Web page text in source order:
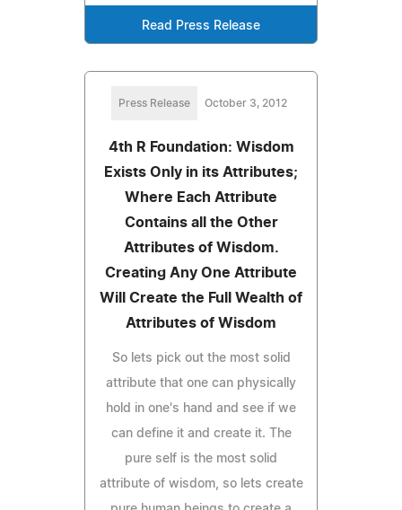
Read Press Release
Press Release October 3, 2012
4th R Foundation: Wisdom
Exists Only in its Attributes;
Where Each Attribute
Contains all the Other
Attributes of Wisdom.
Creating Any One Attribute
Will Create the Full Wealth of
Attributes of Wisdom
So lets pick out the most solid
attribute that one can physically
hold in one's hand and see if we
can define it and create it. The
pure self is the most solid
attribute of wisdom, so lets create